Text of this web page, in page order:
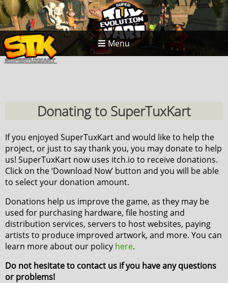
Menu
Donating to SuperTuxKart
If you enjoyed SuperTuxKart and would like to help the
project, or just to say thank you, you may donate to help
us! SuperTuxKart now uses itch.io to receive donations.
Click on the ‘Download Now’ button and you will be able
to select your donation amount.
Donations help us improve the game, as they may be
used for purchasing hardware, file hosting and
distribution services, servers to host websites, paying
artists to produce improved artwork, and more. You can
learn more about our policy here.
Do not hesitate to contact us if you have any questions
or problems!